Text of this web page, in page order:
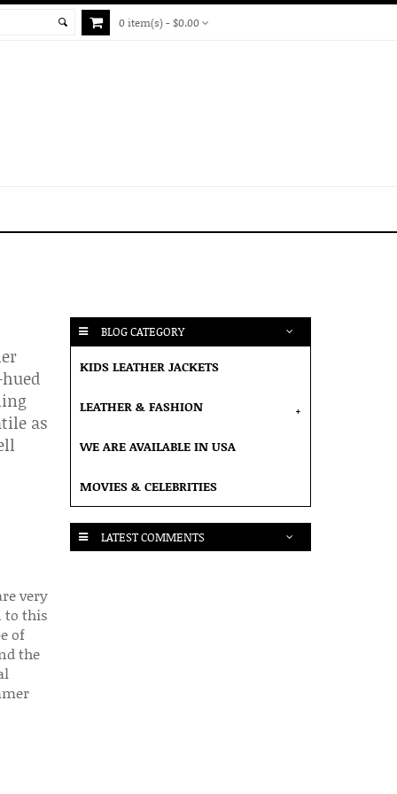
0 item(s) - $0.00
as
very
to this
of
the
BLOG CATEGORY
KIDS LEATHER JACKETS
LEATHER & FASHION +
WE ARE AVAILABLE IN USA
MOVIES & CELEBRITIES
LATEST COMMENTS